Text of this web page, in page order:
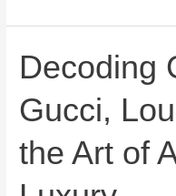
Decoding
Gucci,
the Art of
Decoding
Glamour:
Gucci,
Louis
Vuitton,